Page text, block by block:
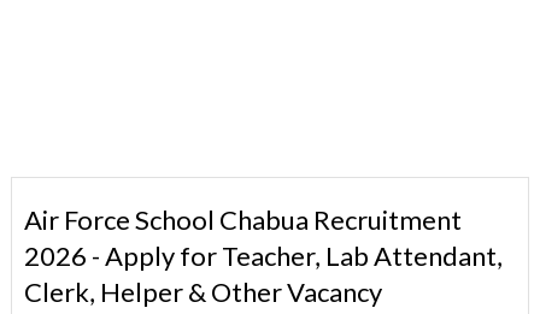
Air Force School Chabua Recruitment
2026 - Apply for Teacher, Lab Attendant,
Clerk, Helper & Other Vacancy